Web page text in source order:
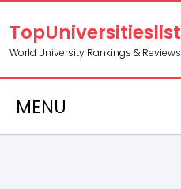
TopUniversitieslist
World University Rankings & Reviews
MENU